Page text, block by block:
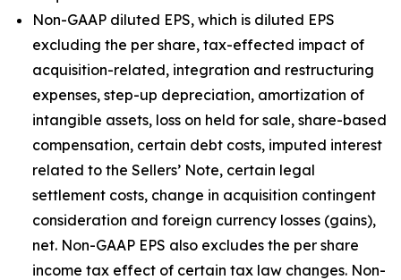
Non-GAAP diluted EPS, which is diluted EPS
excluding the per share, tax-effected impact of
acquisition-related, integration and restructuring
expenses, step-up depreciation, amortization of
intangible assets, loss on held for sale, share-based
compensation, certain debt costs, imputed interest
related to the Sellers’ Note, certain legal
settlement costs, change in acquisition contingent
consideration and foreign currency losses (gains),
net. Non-GAAP EPS also excludes the per share
income tax effect of certain tax law changes. Non-